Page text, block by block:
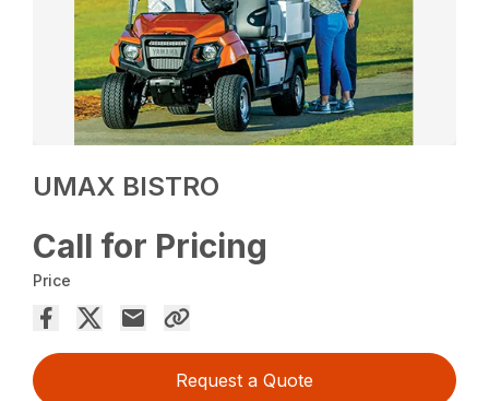
UMAX BISTRO
Call for Pricing
Price
Request a Quote